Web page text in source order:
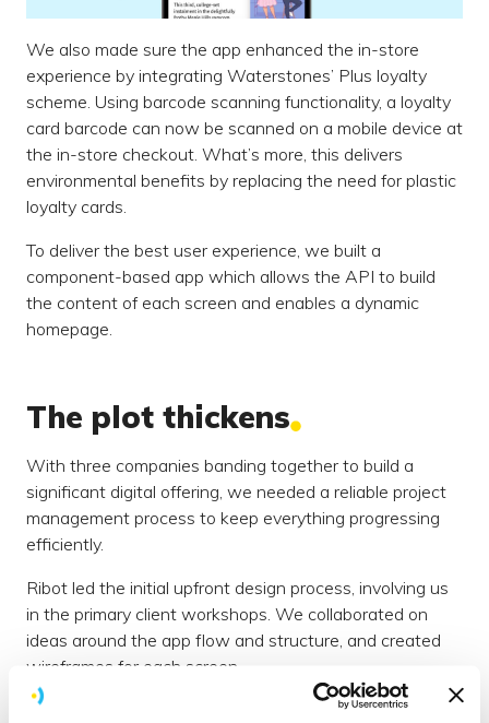
We also made sure the app enhanced the in-store
experience by integrating Waterstones’ Plus loyalty
scheme. Using barcode scanning functionality, a loyalty
card barcode can now be scanned on a mobile device at
the in-store checkout. What’s more, this delivers
environmental benefits by replacing the need for plastic
loyalty cards.
To deliver the best user experience, we built a
component-based app which allows the API to build
the content of each screen and enables a dynamic
homepage.
The plot thickens
With three companies banding together to build a
significant digital offering, we needed a reliable project
management process to keep everything progressing
efficiently.
Ribot led the initial upfront design process, involving us
in the primary client workshops. We collaborated on
ideas around the app flow and structure, and created
wireframes for each screen.
Designs needed to be signed off by Waterstones